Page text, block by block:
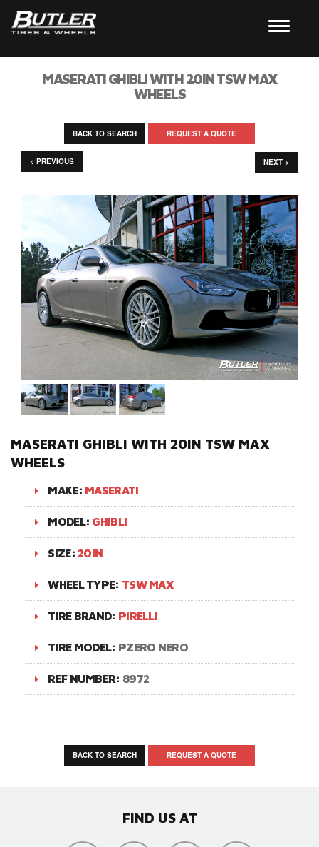
MASERATI GHIBLI WITH 20IN TSW MAX
WHEELS
BACK TO SEARCH REQUEST A QUOTE
< PREVIOUS NEXT >
MASERATI GHIBLI WITH 20IN TSW MAX
WHEELS
MAKE: MASERATI
MODEL: GHIBLI
SIZE: 20IN
WHEEL TYPE: TSW MAX
TIRE BRAND: PIRELLI
TIRE MODEL: PZERO NERO
REF NUMBER: 8972
BACK TO SEARCH REQUEST A QUOTE
FIND US AT